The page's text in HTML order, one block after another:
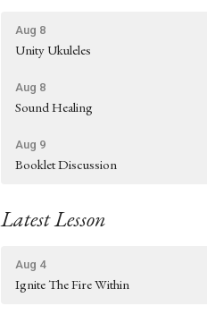
Aug 8
Unity Ukuleles
Aug 8
Sound Healing
Aug 9
Booklet Discussion
Latest Lesson
Aug 4
Ignite The Fire Within